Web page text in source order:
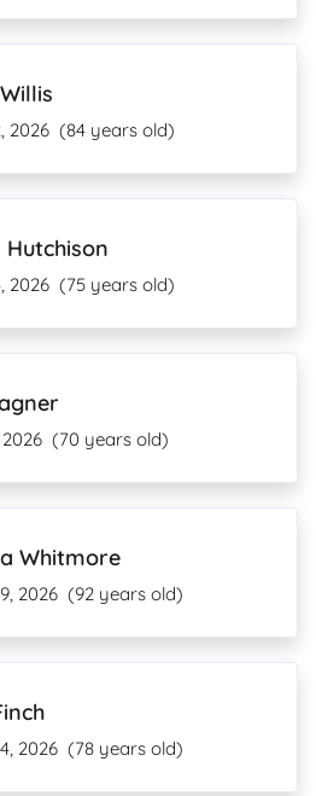
2026 (84 years old)
2026 (75 years old)
(70 years old)
Whitmore
2026 (92 years old)
2026 (78 years old)